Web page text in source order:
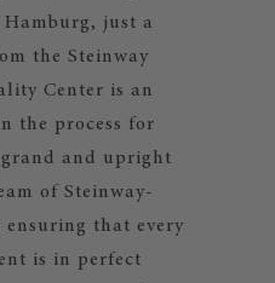
just a
the Steinway
Center is an
the process for
grand and upright
of Steinway-
that every
is in perfect